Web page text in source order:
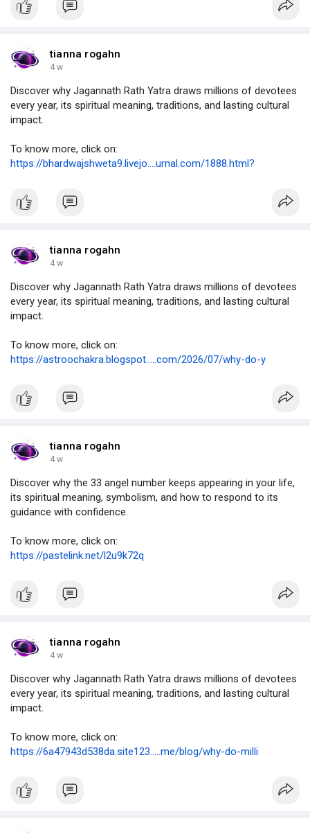
tianna rogahn
4 w
Discover why Jagannath Rath Yatra draws millions of devotees
every year, its spiritual meaning, traditions, and lasting cultural
impact.
To know more, click on:
https://bhardwajshweta9.livejo....urnal.com/1888.html?
tianna rogahn
4 w
Discover why Jagannath Rath Yatra draws millions of devotees
every year, its spiritual meaning, traditions, and lasting cultural
impact.
To know more, click on:
https://astroochakra.blogspot.....com/2026/07/why-do-y
tianna rogahn
4 w
Discover why the 33 angel number keeps appearing in your life,
its spiritual meaning, symbolism, and how to respond to its
guidance with confidence.
To know more, click on:
https://pastelink.net/l2u9k72q
tianna rogahn
4 w
Discover why Jagannath Rath Yatra draws millions of devotees
every year, its spiritual meaning, traditions, and lasting cultural
impact.
To know more, click on:
https://6a47943d538da.site123.....me/blog/why-do-milli